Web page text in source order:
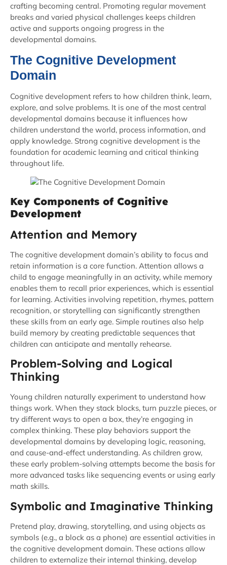
crafting becoming central. Promoting regular movement
breaks and varied physical challenges keeps children
active and supports ongoing progress in the
developmental domains.
The Cognitive Development
Domain
Cognitive development refers to how children think, learn,
explore, and solve problems. It is one of the most central
developmental domains because it influences how
children understand the world, process information, and
apply knowledge. Strong cognitive development is the
foundation for academic learning and critical thinking
throughout life.
Key Components of Cognitive
Development
Attention and Memory
The cognitive development domain’s ability to focus and
retain information is a core function. Attention allows a
child to engage meaningfully in an activity, while memory
enables them to recall prior experiences, which is essential
for learning. Activities involving repetition, rhymes, pattern
recognition, or storytelling can significantly strengthen
these skills from an early age. Simple routines also help
build memory by creating predictable sequences that
children can anticipate and mentally rehearse.
Problem-Solving and Logical
Thinking
Young children naturally experiment to understand how
things work. When they stack blocks, turn puzzle pieces, or
try different ways to open a box, they’re engaging in
complex thinking. These play behaviors support the
developmental domains by developing logic, reasoning,
and cause-and-effect understanding. As children grow,
these early problem-solving attempts become the basis for
more advanced tasks like sequencing events or using early
math skills.
Symbolic and Imaginative Thinking
Pretend play, drawing, storytelling, and using objects as
symbols (e.g., a block as a phone) are essential activities in
the cognitive development domain. These actions allow
children to externalize their internal thinking, develop